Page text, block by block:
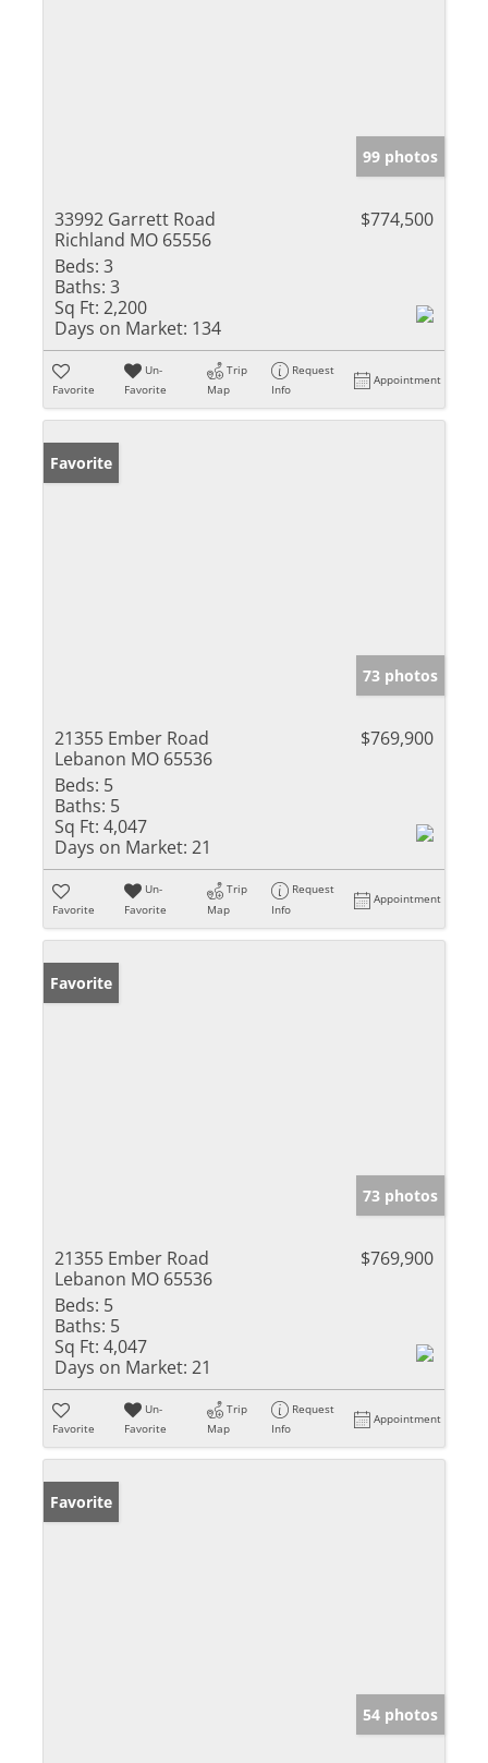
99 photos
33992 Garrett Road
Richland MO 65556
$774,500
Beds: 3
Baths: 3
Sq Ft: 2,200
Days on Market: 134
Favorite
Un-
Favorite
Trip
Map
Request
Info
Appointment
Favorite
73 photos
21355 Ember Road
Lebanon MO 65536
$769,900
Beds: 5
Baths: 5
Sq Ft: 4,047
Days on Market: 21
Favorite
Un-
Favorite
Trip
Map
Request
Info
Appointment
Favorite
73 photos
21355 Ember Road
Lebanon MO 65536
$769,900
Beds: 5
Baths: 5
Sq Ft: 4,047
Days on Market: 21
Favorite
Un-
Favorite
Trip
Map
Request
Info
Appointment
Favorite
54 photos